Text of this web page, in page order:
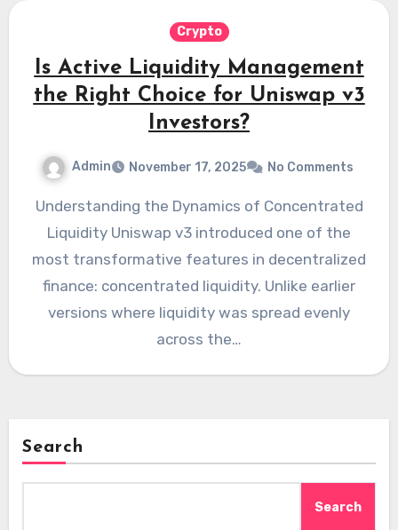
Crypto
Is Active Liquidity Management
the Right Choice for Uniswap v3
Investors?
Admin November 17, 2025 No Comments
Understanding the Dynamics of Concentrated
Liquidity Uniswap v3 introduced one of the
most transformative features in decentralized
finance: concentrated liquidity. Unlike earlier
versions where liquidity was spread evenly
across the…
Search
Search